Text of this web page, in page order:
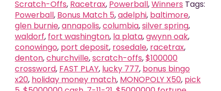
Scratch-Offs, Racetrax, Powerball,Winners Tags:
Powerball, Bonus Match 5,adelphi, baltimore,
glen burnie,annapolis,columbia,silver spring,
waldorf, fort washington, la plata,gwynn oak,
conowingo, port deposit, rosedale, racetrax,
denton,churchville,scratch-offs,$100000
crossword, FAST PLAY, lucky 777, bonus bingo
x20, holiday money match, MONOPOLY X50, pick